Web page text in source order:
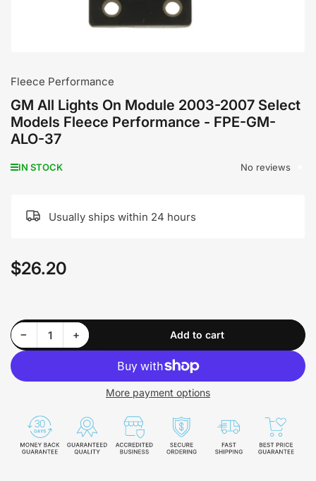
Fleece Performance
GM All Lights On Module 2003-2007 Select
Models Fleece Performance - FPE-GM-
ALO-37
IN STOCK No reviews
Usually ships within 24 hours
Regular
$26.20
−Decrease quantity for GM All Lights On Module 2003-2007 Select Models Fleece Performance - FPE-GM-ALO-37
Quantity +Increase quantity for GM All Lights On Module 2003-2007 Select Models Fleece Performance - FPE-GM-ALO-37 Add to cart
More payment options